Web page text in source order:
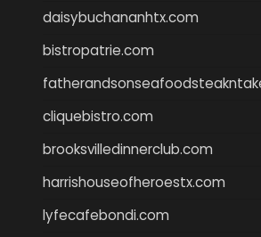
daisybuchananhtx.com
bistropatrie.com
cliquebistro.com
brooksvilledinnerclub.com
harrishouseofheroestx.com
lyfecafebondi.com